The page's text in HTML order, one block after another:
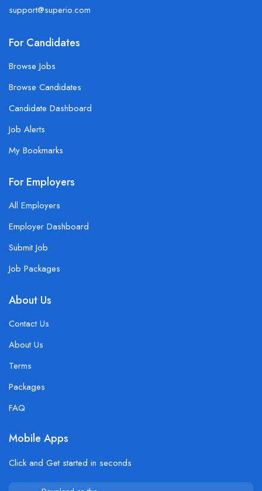
support@superio.com
For Candidates
Browse Jobs
Browse Candidates
Candidate Dashboard
Job Alerts
My Bookmarks
For Employers
All Employers
Employer Dashboard
Submit Job
Job Packages
About Us
Contact Us
About Us
Terms
Packages
FAQ
Mobile Apps
Click and Get started in seconds